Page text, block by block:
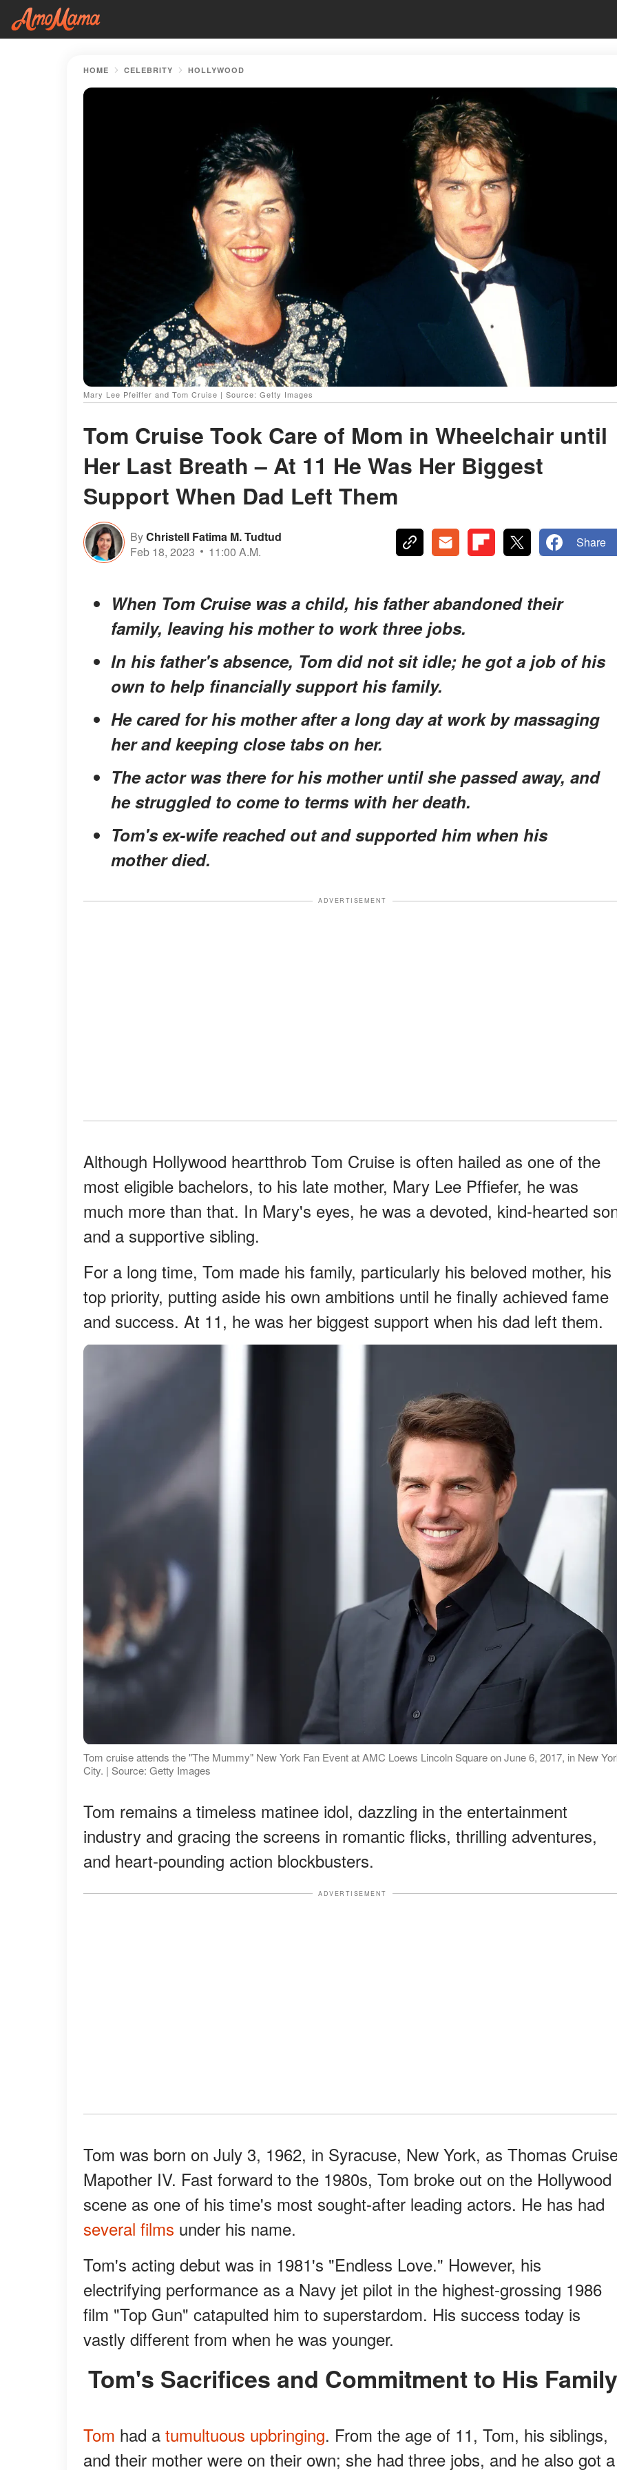
HOME CELEBRITY HOLLYWOOD
Mary Lee Pfeiffer and Tom Cruise | Source: Getty Images
Tom Cruise Took Care of Mom in Wheelchair until
Her Last Breath – At 11 He Was Her Biggest
Support When Dad Left Them
ByChristell Fatima M. Tudtud
Feb 18, 2023
11:00 A.M.
Share
When Tom Cruise was a child, his father abandoned their
family, leaving his mother to work three jobs.
In his father's absence, Tom did not sit idle; he got a job of his
own to help financially support his family.
He cared for his mother after a long day at work by massaging
her and keeping close tabs on her.
The actor was there for his mother until she passed away, and
he struggled to come to terms with her death.
Tom's ex-wife reached out and supported him when his
mother died.
ADVERTISEMENT
Although Hollywood heartthrob Tom Cruise is often hailed as one of the
most eligible bachelors, to his late mother, Mary Lee Pffiefer, he was
much more than that. In Mary's eyes, he was a devoted, kind-hearted
and a supportive sibling.
For a long time, Tom made his family, particularly his beloved mother, his
top priority, putting aside his own ambitions until he finally achieved fame
and success. At 11, he was her biggest support when his dad left them.
Tom cruise attends the "The Mummy" New York Fan Event at AMC Loews Lincoln Square on June 6, 2017, in New
City. | Source: Getty Images
Tom remains a timeless matinee idol, dazzling in the entertainment
industry and gracing the screens in romantic flicks, thrilling adventures,
and heart-pounding action blockbusters.
ADVERTISEMENT
Tom was born on July 3, 1962, in Syracuse, New York, as Thomas
Mapother IV. Fast forward to the 1980s, Tom broke out on the Hollywood
scene as one of his time's most sought-after leading actors. He has had
several films under his name.
Tom's acting debut was in 1981's "Endless Love." However, his
electrifying performance as a Navy jet pilot in the highest-grossing 1986
film "Top Gun" catapulted him to superstardom. His success today is
vastly different from when he was younger.
Tom's Sacrifices and Commitment to His Family
Tom had a tumultuous upbringing. From the age of 11, Tom, his siblings,
and their mother were on their own; she had three jobs, and he also got a